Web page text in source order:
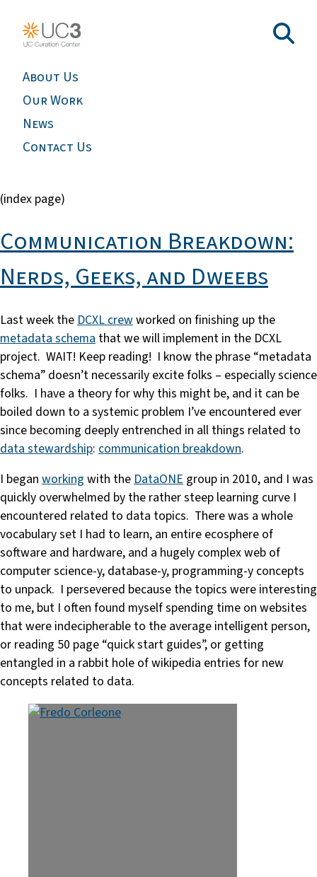
About Us
Our Work
News
Contact Us
(index page)
Communication Breakdown:
Nerds, Geeks, and Dweebs
Last week the DCXL crewworked on finishing up the
metadata schema that we will implement in the DCXL
project. WAIT! Keep reading! I know the phrase “metadata
schema” doesn’t necessarily excite folks – especially science
folks. I have a theory for why this might be, and it can be
boiled down to a systemic problem I’ve encountered ever
since becoming deeply entrenched in all things related to
data stewardship: communication breakdown.
I began working with theDataONE group in 2010, and I was
quickly overwhelmed by the rather steep learning curve I
encountered related to data topics. There was a whole
vocabulary set I had to learn, an entire ecosphere of
software and hardware, and a hugely complex web of
computer science-y, database-y, programming-y concepts
to unpack. I persevered because the topics were interesting
to me, but I often found myself spending time on websites
that were indecipherable to the average intelligent person,
or reading 50 page “quick start guides”, or getting
entangled in a rabbit hole of wikipedia entries for new
concepts related to data.